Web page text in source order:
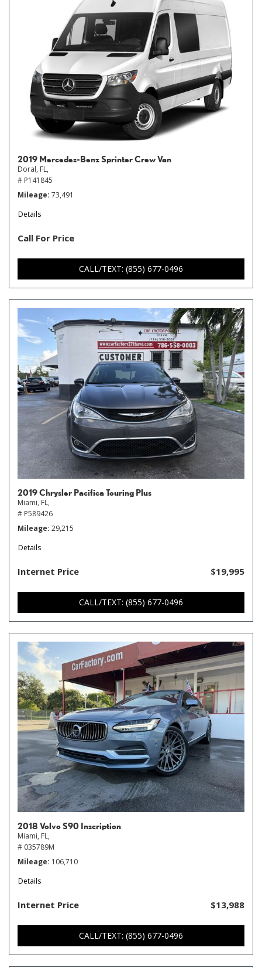
2019 Mercedes-Benz Sprinter Crew Van
Doral, FL,
# P141845
Mileage 73,491
Details
Call For Price
CALL/TEXT: (855) 677-0496
2019 Chrysler Pacifica Touring Plus
Miami, FL,
# P589426
Mileage 29,215
Details
Internet Price $19,995
CALL/TEXT: (855) 677-0496
2018 Volvo S90 Inscription
Miami, FL,
# 035789M
Mileage 106,710
Details
Internet Price $13,988
CALL/TEXT: (855) 677-0496